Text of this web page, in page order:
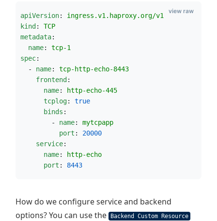
apiVersion: ingress.v1.haproxy.org/v1
kind : TCP
metadata:
name: tcp-1
spec:
  -
name: tcp-http-echo-8443
frontend :
name:
http-echo-445
tcplog: true
binds :
        -
name: mytcpapp
port : 20000
service:
name:
http-echo
port : 8443
view raw
How do we configure service and backend
options? You can use the
Backend Custom Resource